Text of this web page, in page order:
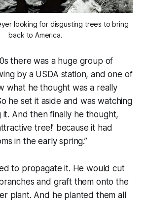
looking for disgusting trees to bring
back to America.
there was a huge group of
by a USDA station, and one of
what he thought was a really
he set it aside and was watching
And then finally he thought,
tree!’ because it had
in the early spring.”
to propagate it. He would cut
and graft them onto the
plant. And he planted them all